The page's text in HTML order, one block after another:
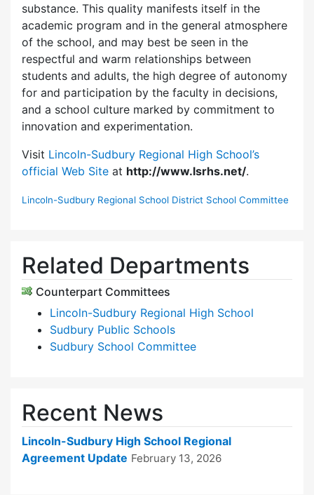
substance. This quality manifests itself in the
academic program and in the general atmosphere
of the school, and may best be seen in the
respectful and warm relationships between
students and adults, the high degree of autonomy
for and participation by the faculty in decisions,
and a school culture marked by commitment to
innovation and experimentation.
Visit Lincoln-Sudbury Regional High School’s
official Web Site at http://www.lsrhs.net/.
Lincoln-Sudbury Regional School District School Committee
Related Departments
Counterpart Committees
Lincoln-Sudbury Regional High School
Sudbury Public Schools
Sudbury School Committee
Recent News
Lincoln-Sudbury High School Regional
Agreement Update February 13, 2026